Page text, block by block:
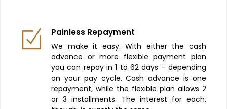
Painless Repayment
We make it easy. With either the cash
advance or more flexible payment plan
you can repay in 1 to 62 days – depending
on your pay cycle. Cash advance is one
repayment, while the flexible plan allows 2
or 3 installments. The interest for each,